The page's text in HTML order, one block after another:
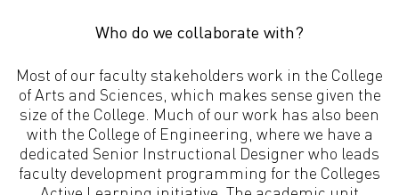
Who do we collaborate with?
Most of our faculty stakeholders work in the College
of Arts and Sciences, which makes sense given the
size of the College. Much of our work has also been
with the College of Engineering, where we have a
dedicated Senior Instructional Designer who leads
faculty development programming for the Colleges